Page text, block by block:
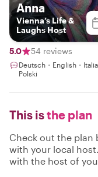
Anna
Vienna’s Life &
Laughs Host
5.0 54 reviews
Deutsch・English・
Polski
This isthe plan
Check out the plan
with your local
with the host of